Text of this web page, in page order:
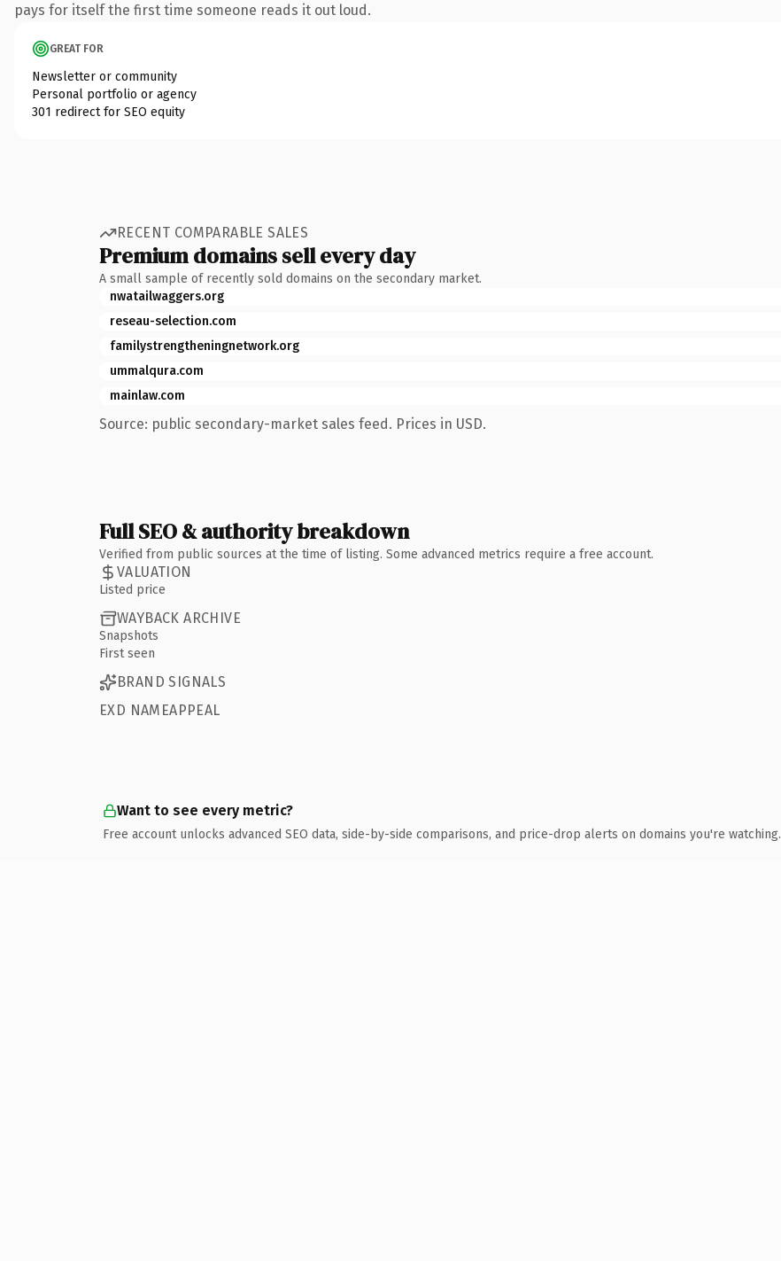
pays for itself the first time someone reads it out loud.
GREAT FOR
Newsletter or community
Personal portfolio or agency
301 redirect for SEO equity
RECENT COMPARABLE SALES
Premium domains sell every day
A small sample of recently sold domains on the secondary market.
nwatailwaggers.org
reseau-selection.com
familystrengtheningnetwork.org
ummalqura.com
mainlaw.com
Source: public secondary-market sales feed. Prices in USD.
Full SEO & authority breakdown
Verified from public sources at the time of listing. Some advanced metrics require a free account.
VALUATION
Listed price
WAYBACK ARCHIVE
Snapshots
First seen
BRAND SIGNALS
EXD NAMEAPPEAL
Want to see every metric?
Free account unlocks advanced SEO data, side-by-side comparisons, and price-drop alerts on domains you're watching.